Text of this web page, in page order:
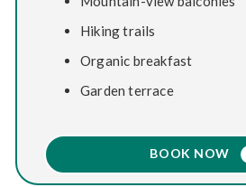
Hiking trails
Organic breakfast
Garden terrace
BOOK NOW